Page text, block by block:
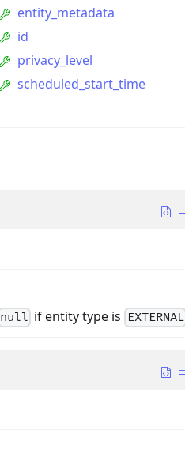
entity_metadata
id
privacy_level
scheduled_start_time
null if entity type is EXTERNAL